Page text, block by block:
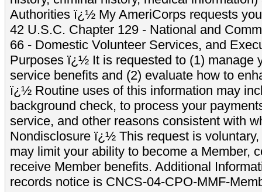
Authorities ï¿½ My AmeriCorps requests
42 U.S.C. Chapter 129 - National and
66 - Domestic Volunteer Services, and
Purposes ï¿½ It is requested to (1) manage
service benefits and (2) evaluate how to
ï¿½ Routine uses of this information may
background check, to process your
service, and other reasons consistent with
Nondisclosure ï¿½ This request is
may limit your ability to become a Member,
receive Member benefits. Additional
records notice is CNCS-04-CPO-MMF-